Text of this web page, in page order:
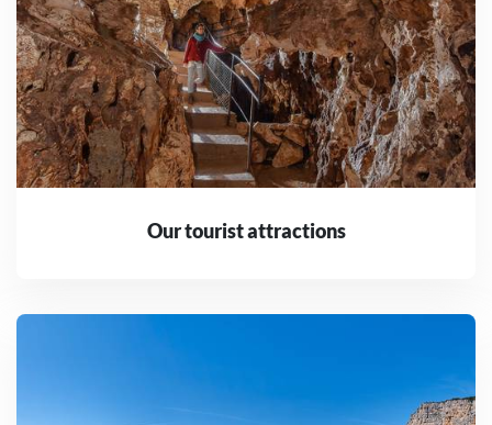
Our tourist attractions